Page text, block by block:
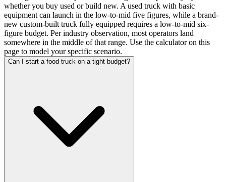
whether you buy used or build new. A used truck with basic
equipment can launch in the low-to-mid five figures, while a brand-
new custom-built truck fully equipped requires a low-to-mid six-
figure budget. Per industry observation, most operators land
somewhere in the middle of that range. Use the calculator on this
page to model your specific scenario.
Can I start a food truck on a tight budget?